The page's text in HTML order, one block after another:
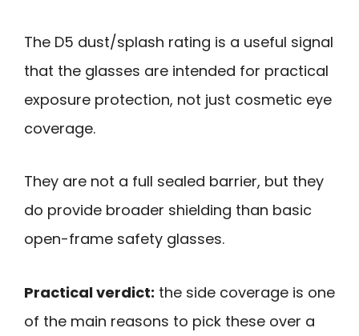
The D5 dust/splash rating is a useful signal
that the glasses are intended for practical
exposure protection, not just cosmetic eye
coverage.
They are not a full sealed barrier, but they
do provide broader shielding than basic
open-frame safety glasses.
Practical verdict: the side coverage is one
of the main reasons to pick these over a